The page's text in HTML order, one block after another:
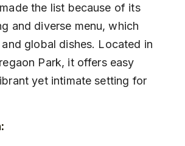
the list because of its
and diverse menu, which
global dishes. Located in
Park, it offers easy
yet intimate setting for